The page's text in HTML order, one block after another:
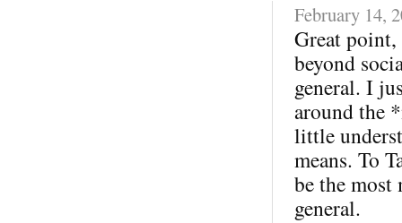
February 14,
Great
beyond
general. I
around the
little
means. To
be the most
general.